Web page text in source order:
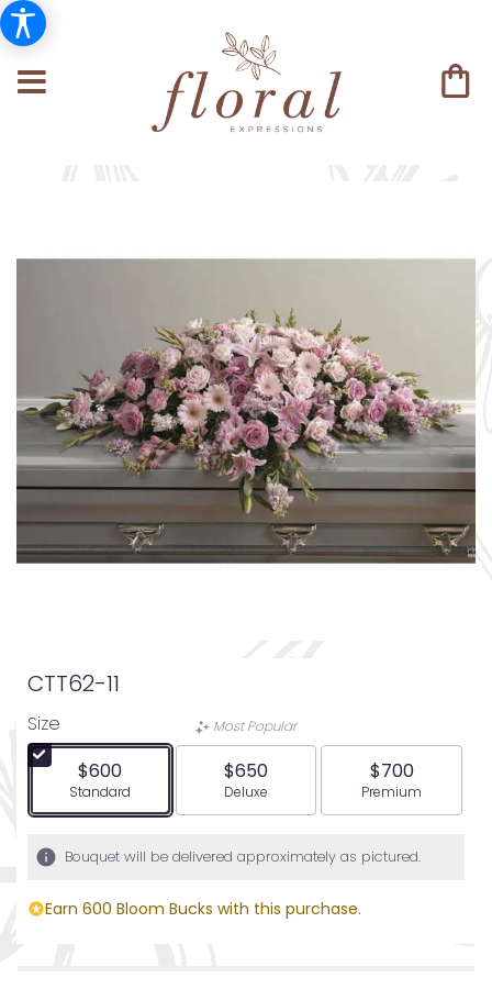
CTT62-11
Size
$600
Arrangement size
Standard
Most Popular
$650
Arrangement size
Deluxe
$700
Arrangement
Premium
Bouquet will be delivered approximately as pictured.
Earn 600 Bloom Bucks with this purchase.